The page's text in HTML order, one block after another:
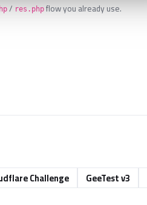
/ res.php flow you already use.
Challenge GeeTest v3